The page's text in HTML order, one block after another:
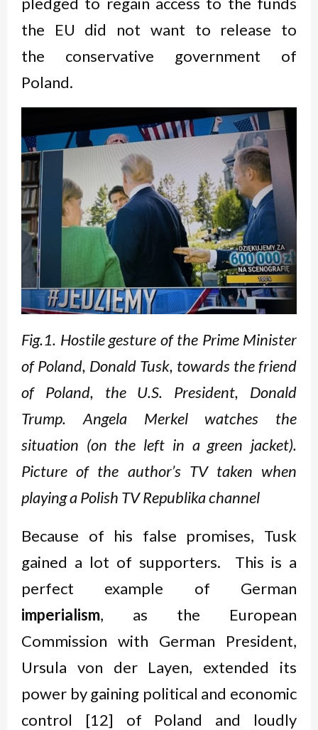
the EU did not want to release to
the conservative government of
Poland.
Fig.1. Hostile gesture of the Prime Minister
of Poland, Donald Tusk, towards the friend
of Poland, the U.S. President, Donald
Trump. Angela Merkel watches the
situation (on the left in a green jacket).
Picture of the author’s TV taken when
playing a Polish TV Republika channel
Because of his false promises, Tusk
gained a lot of supporters. This is a
perfect example of German
imperialism, as the European
Commission with German President,
Ursula von der Layen, extended its
power by gaining political and economic
control [12] of Poland and loudly